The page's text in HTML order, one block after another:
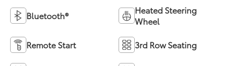
Bluetooth®
Heated Steering
Wheel
Remote Start 3rd Row Seating